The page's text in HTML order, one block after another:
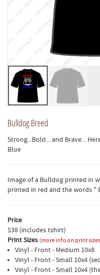
Bulldog Breed
Strong...Bold... and Brave...
Blue
Image of a Bulldog printed in
printed in red and the words
Price
$38 (includes tshirt)
Print Sizes (more info on print sizes
Vinyl - Front - Medium 10x8
Vinyl - Front - Small 10x4
Vinyl - Front - Small 10x4